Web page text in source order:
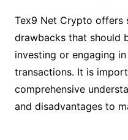
Tex9 Net Crypto offers
drawbacks that should
investing or engaging
transactions. It is
comprehensive
and disadvantages to